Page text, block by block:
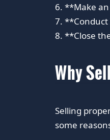
6. **Make
7.
8. **Close
Why
Selling
some